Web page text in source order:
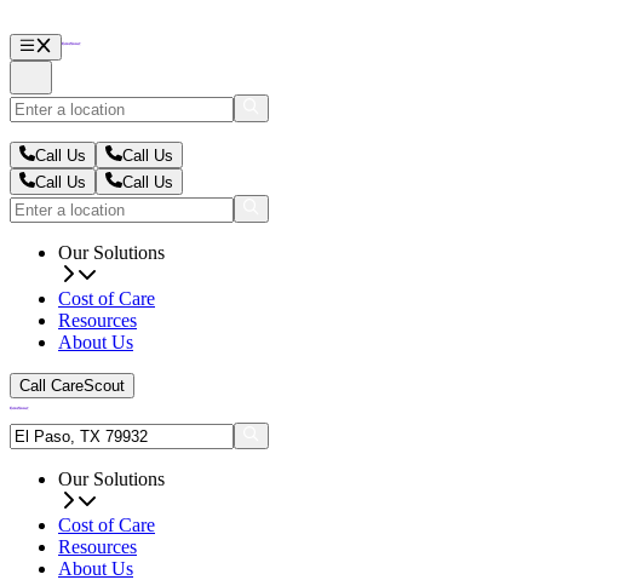
Call Us
Call Us
Call Us
Call Us
Our Solutions
Cost of Care
Resources
About Us
Call CareScout
Our Solutions
Cost of Care
Resources
About Us